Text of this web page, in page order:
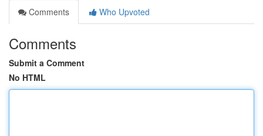
Comments
Who Upvoted
Comments
Submit a Comment
No HTML